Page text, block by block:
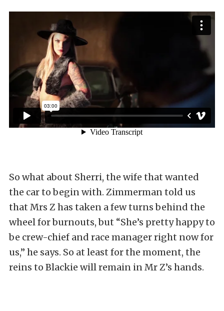
So what about Sherri, the wife that wanted
the car to begin with. Zimmerman told us
that Mrs Z has taken a few turns behind the
wheel for burnouts, but “She’s pretty happy to
be crew-chief and race manager right now for
us,” he says. So at least for the moment, the
reins to Blackie will remain in Mr Z’s hands.